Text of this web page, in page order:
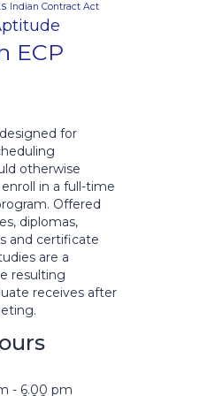
Indian Contract Act
ECP
for
otherwise
in a full-time
Offered
diplomas,
and certificate
are a
resulting
receives after
- 6.00 pm